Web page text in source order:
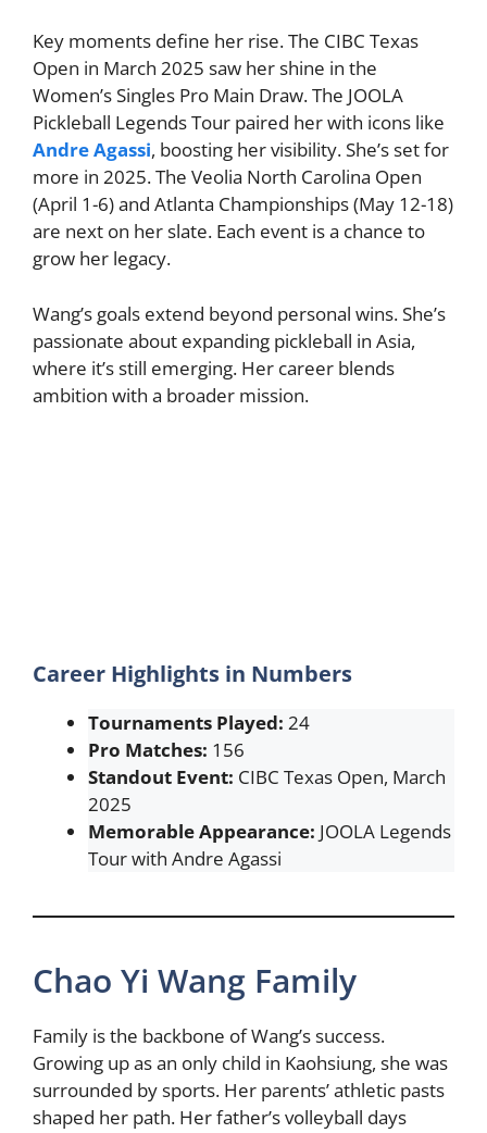
Key moments define her rise. The CIBC Texas
Open in March 2025 saw her shine in the
Women’s Singles Pro Main Draw. The JOOLA
Pickleball Legends Tour paired her with icons like
Andre Agassi, boosting her visibility. She’s set for
more in 2025. The Veolia North Carolina Open
(April 1-6) and Atlanta Championships (May 12-18)
are next on her slate. Each event is a chance to
grow her legacy.
Wang’s goals extend beyond personal wins. She’s
passionate about expanding pickleball in Asia,
where it’s still emerging. Her career blends
ambition with a broader mission.
Career Highlights in Numbers
Tournaments Played: 24
Pro Matches: 156
Standout Event: CIBC Texas Open, March
2025
Memorable Appearance: JOOLA Legends
Tour with Andre Agassi
Chao Yi Wang Family
Family is the backbone of Wang’s success.
Growing up as an only child in Kaohsiung, she was
surrounded by sports. Her parents’ athletic pasts
shaped her path. Her father’s volleyball days